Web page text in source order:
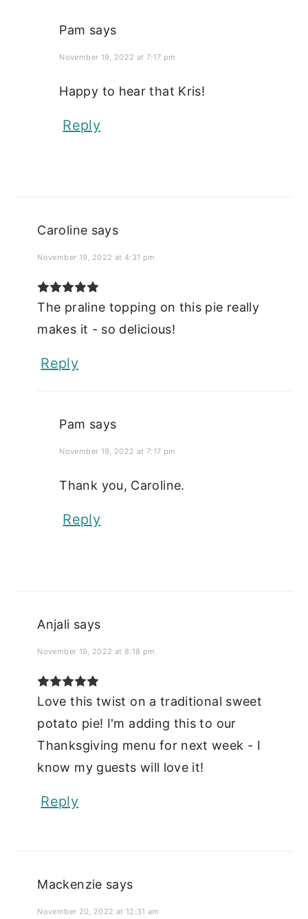
Pam says
November 19, 2022 at 7:17 pm
Happy to hear that Kris!
Reply
Caroline says
November 19, 2022 at 4:31 pm
The praline topping on this pie really
makes it - so delicious!
Reply
Pam says
November 19, 2022 at 7:17 pm
Thank you, Caroline.
Reply
Anjali says
November 19, 2022 at 8:18 pm
Love this twist on a traditional sweet
potato pie! I'm adding this to our
Thanksgiving menu for next week - I
know my guests will love it!
Reply
Mackenzie says
November 20, 2022 at 12:31 am